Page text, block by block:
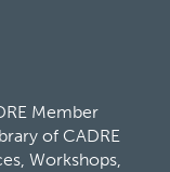
Member
of CADRE
Workshops,